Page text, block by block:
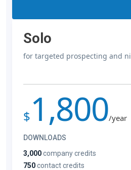
Solo
for targeted prospecting and
$ 1,800/year
DOWNLOADS
3,000company credits
750contact credits